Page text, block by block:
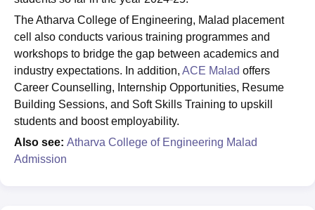
The Atharva College of Engineering, Malad placement
cell also conducts various training programmes and
workshops to bridge the gap between academics and
industry expectations. In addition, ACE Malad offers
Career Counselling, Internship Opportunities, Resume
Building Sessions, and Soft Skills Training to upskill
students and boost employability.
Also see: Atharva College of Engineering Malad
Admission